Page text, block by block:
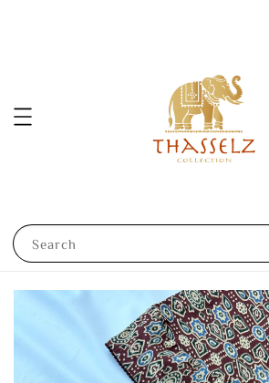
Search